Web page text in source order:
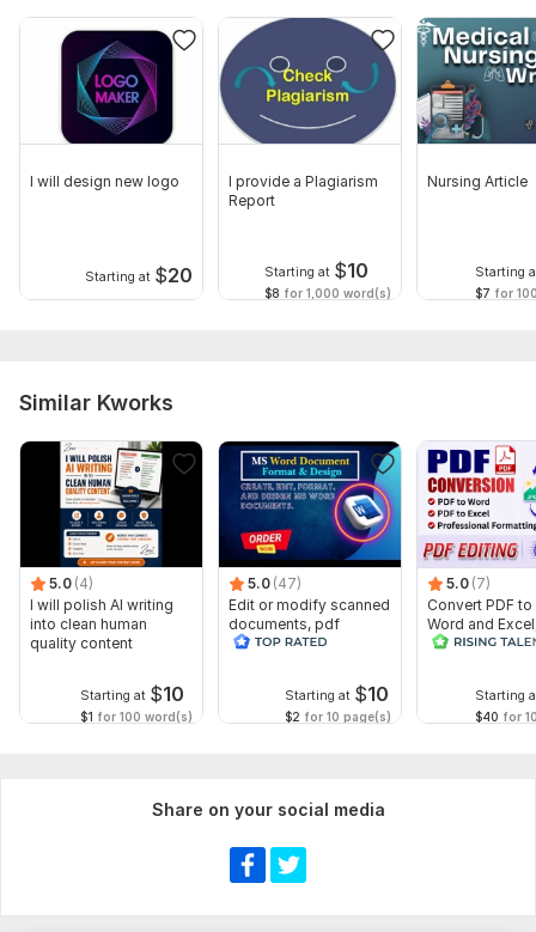
I will design new logo
Starting at $20
I provide a Plagiarism
Report
Starting at $10
$8 for 1,000 word(s)
Nursing Article
Starting
$7 for
Similar Kworks
5.0 (4)
I will polish AI writing
into clean human
quality content
Starting at $10
$1 for 100 word(s)
5.0 (47)
Edit or modify scanned
documents, pdf
convert recreate format
Starting at $10
$2 for 10 page(s)
5.0 (7)
Convert PDF to
Word and
editable file
Starting
$40 for
Share on your social media